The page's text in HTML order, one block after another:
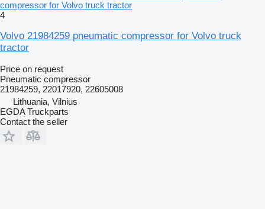
compressor for Volvo truck tractor
4
Volvo 21984259 pneumatic compressor for Volvo truck
tractor
Price on request
Pneumatic compressor
21984259, 22017920, 22605008
Lithuania, Vilnius
EGDA Truckparts
Contact the seller